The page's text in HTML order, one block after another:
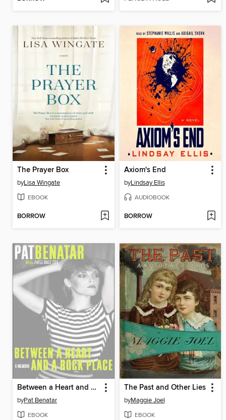
The Prayer Box
byLisa Wingate
EBOOK
BORROW
Axiom's End
byLindsay Ellis
AUDIOBOOK
BORROW
Between a Heart and a Rock Place
byPat Benatar
EBOOK
The Past and Other Lies
byMaggie Joel
EBOOK